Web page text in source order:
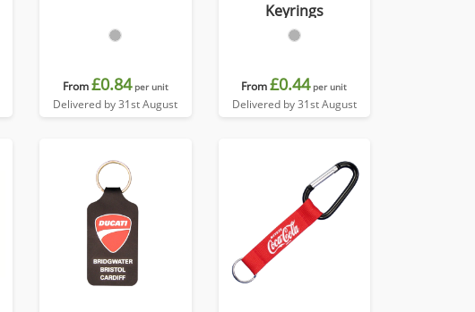
From£0.84 per unit
Delivered by 31st August
Keyrings
From£0.44 per unit
Delivered by 31st August